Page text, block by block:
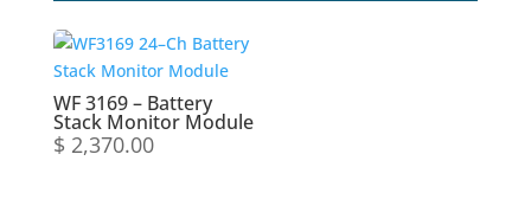
WF 3169 – Battery
Stack Monitor Module
$ 2,370.00